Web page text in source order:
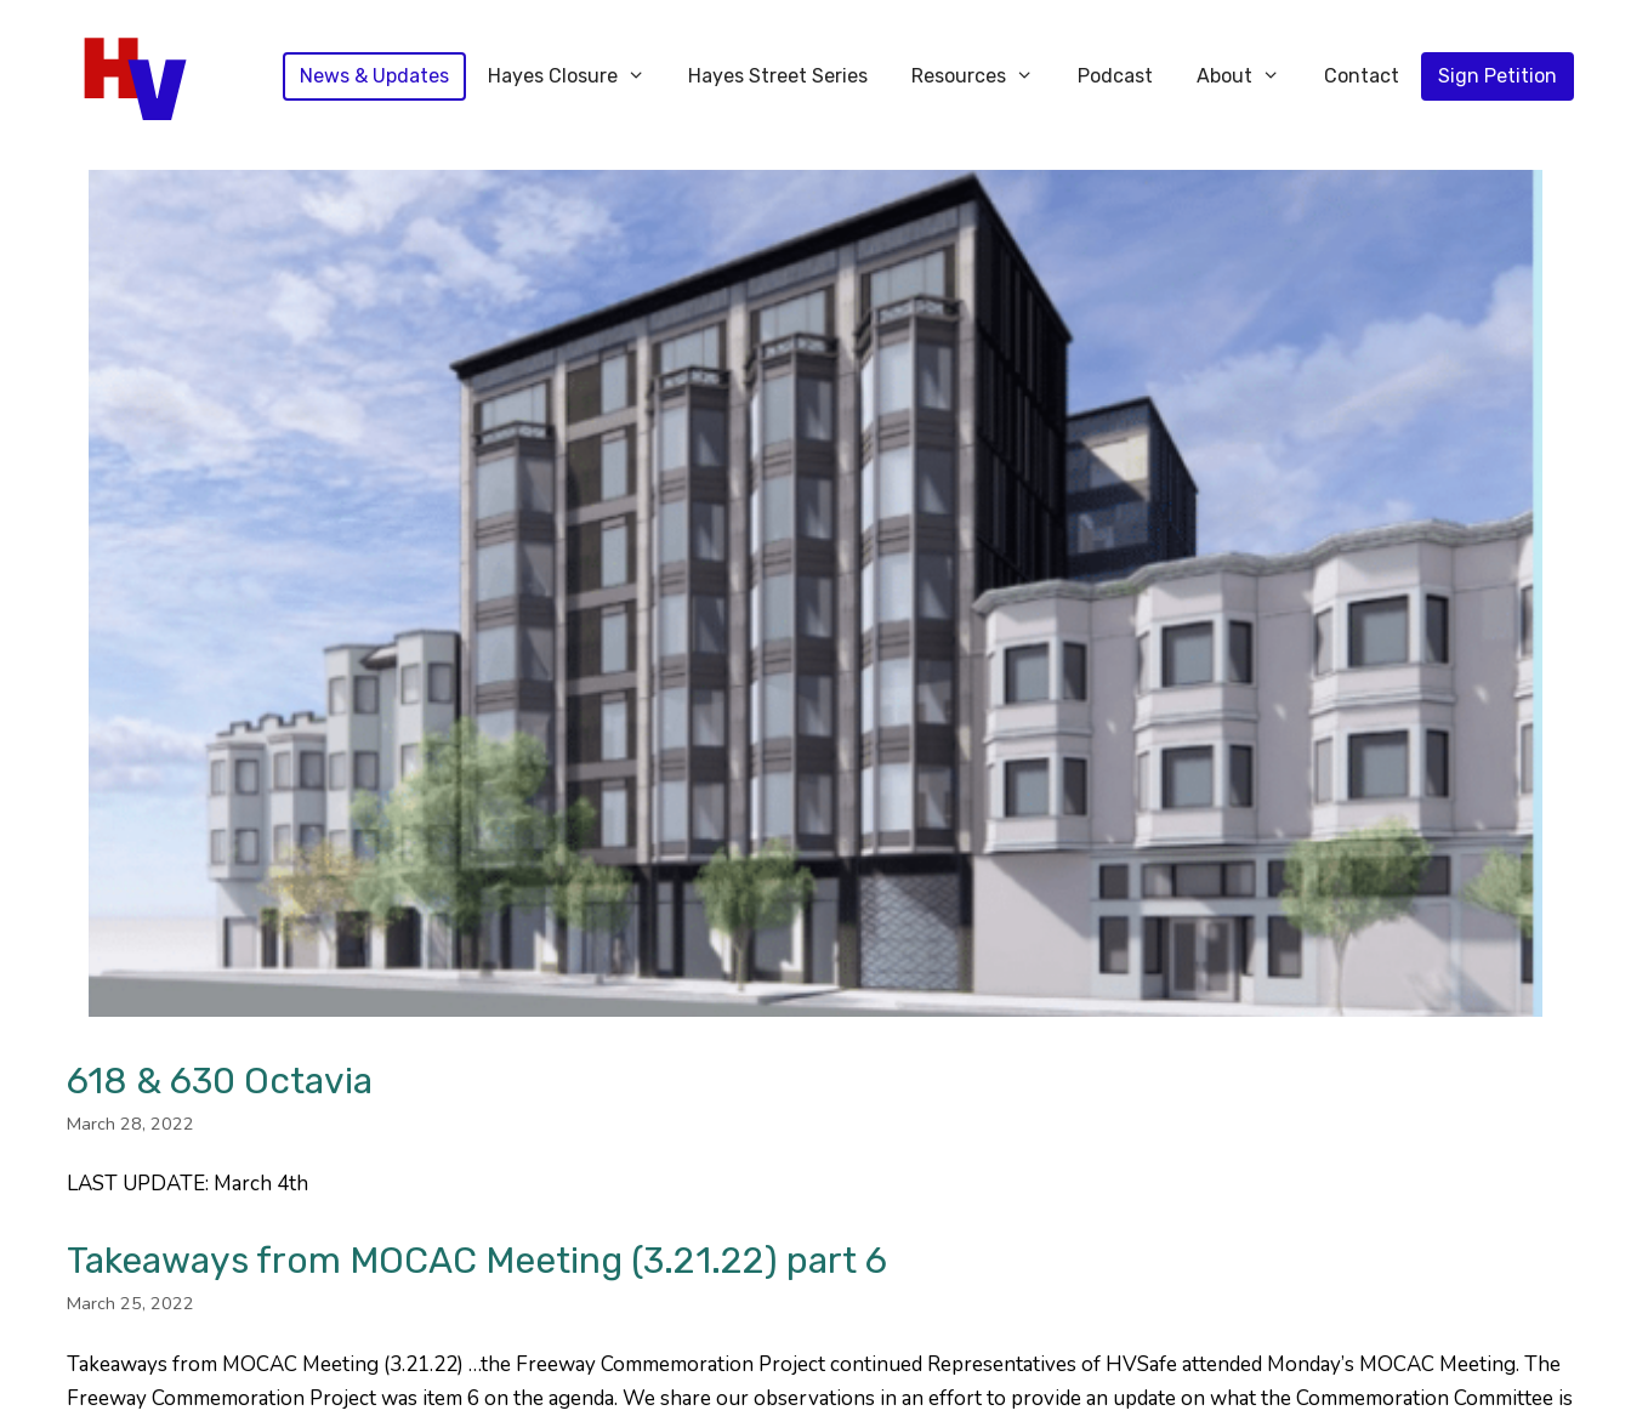
News & Updates Hayes Closure Hayes Street Series Resources Podcast About Contact Sign Petition
618 & 630 Octavia
March 28, 2022
LAST UPDATE: March 4th
Takeaways from MOCAC Meeting (3.21.22) part 6
March 25, 2022
Takeaways from MOCAC Meeting (3.21.22) …the Freeway Commemoration Project continued Representatives of HVSafe attended Monday’s MOCAC Meeting. The
Freeway Commemoration Project was item 6 on the agenda. We share our observations in an effort to provide an update on what the Commemoration Committee is